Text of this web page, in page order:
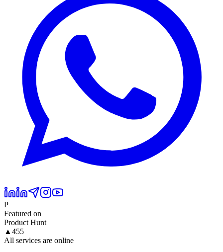
P
Featured on
Product Hunt
▲ 455
All services are online